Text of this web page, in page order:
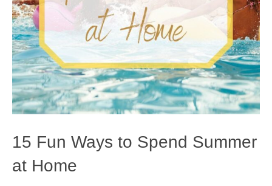
15 Fun Ways to Spend Summer
at Home